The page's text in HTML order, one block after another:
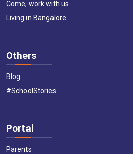
Come, work with us
Living in Bangalore
Others
Blog
#SchoolStories
Portal
Parents